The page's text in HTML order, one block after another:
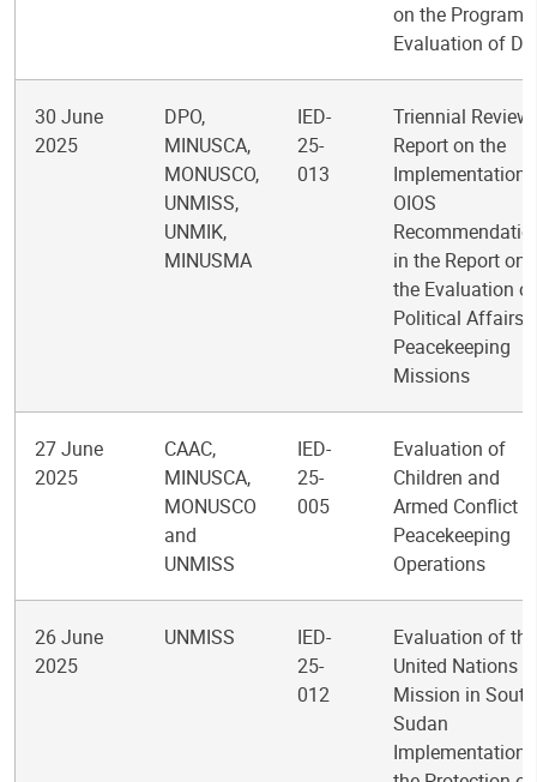
on the
Evaluation of
30 June
2025
DPO,
MINUSCA,
MONUSCO,
UNMISS,
UNMIK,
MINUSMA
IED-
25-
013
Triennial Review
Report on the
Implementation
OIOS
in the Report on
the Evaluation of
Political Affairs
Peacekeeping
Missions
27 June
2025
CAAC,
MINUSCA,
MONUSCO
and
UNMISS
IED-
25-
005
Evaluation of
Children and
Armed Conflict in
Peacekeeping
Operations
26 June
2025
UNMISS
IED-
25-
012
Evaluation of the
United Nations
Mission in South
Sudan
Implementation